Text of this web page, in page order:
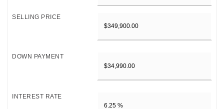
SELLING PRICE
DOWN PAYMENT
INTEREST RATE